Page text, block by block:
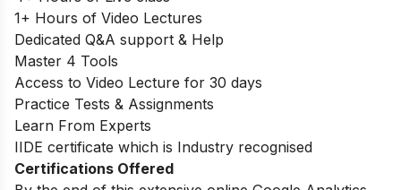
1+ Hours of Video Lectures
Dedicated Q&A support & Help
Master 4 Tools
Access to Video Lecture for 30 days
Practice Tests & Assignments
Learn From Experts
IIDE certificate which is Industry recognised
Certifications Offered